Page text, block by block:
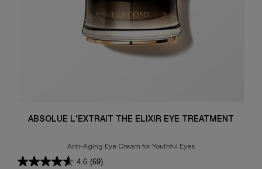
ABSOLUE L'EXTRAIT THE ELIXIR EYE TREATMENT
Anti-Aging Eye Cream for Youthful Eyes
4.6 (69)